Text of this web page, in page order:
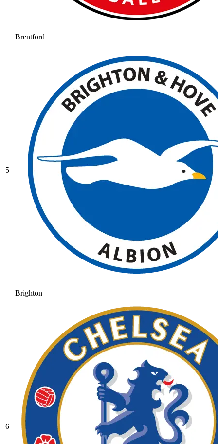
Brentford
5
Brighton
6